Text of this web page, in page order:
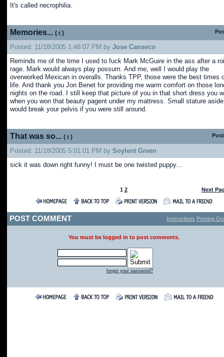
It's called necrophilia.
Memories... ( )
Posted: 11/18/2005 1:48:07 PM by Jose Canseco
Reminds me of the time I used to fuck Mark McGuire in the ass after a
rage. Mark would always play possum. And me, well I would play the
overworked Mexican in overalls. Thanks TPP, those were the best times
life. And thank you Jon Benet for providing me warm comfort on those
nights on the road. I still keep that picture of you in that short dress you
when you won that beauty pagent under my mattress. Small stature
would break your pelvis if you were still around.
That was so... ( )
Posted: 11/18/2005 5:01:01 PM by Soylent Green
sick it was down right funny! I must be one twisted puppy...
1 2 Next
POST COMMENT Instructions Posting
You must be logged in to post comments.
forgot your password?